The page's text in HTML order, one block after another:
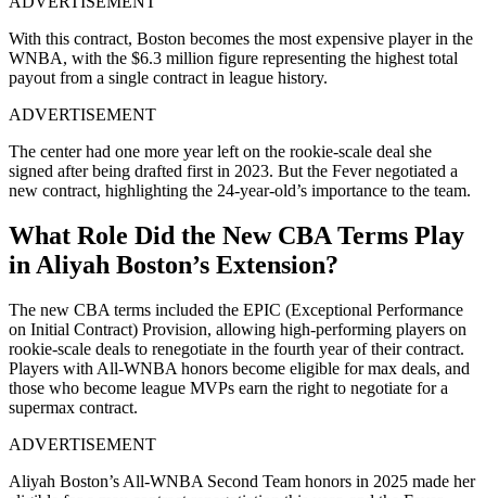
With this contract, Boston becomes the most expensive player in the
WNBA, with the $6.3 million figure representing the highest total
payout from a single contract in league history.
ADVERTISEMENT
The center had one more year left on the rookie-scale deal she
signed after being drafted first in 2023. But the Fever negotiated a
new contract, highlighting the 24-year-old’s importance to the team.
What Role Did the New CBA Terms Play
in Aliyah Boston’s Extension?
The new CBA terms included the EPIC (Exceptional Performance
on Initial Contract) Provision, allowing high-performing players on
rookie-scale deals to renegotiate in the fourth year of their contract.
Players with All-WNBA honors become eligible for max deals, and
those who become league MVPs earn the right to negotiate for a
supermax contract.
ADVERTISEMENT
Aliyah Boston’s All-WNBA Second Team honors in 2025 made her